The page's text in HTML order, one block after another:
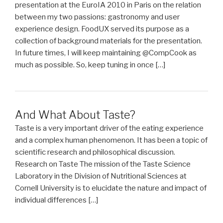
presentation at the EuroIA 2010 in Paris on the relation
between my two passions: gastronomy and user
experience design. FoodUX served its purpose as a
collection of background materials for the presentation.
In future times, I will keep maintaining @CompCook as
much as possible. So, keep tuning in once […]
And What About Taste?
Taste is a very important driver of the eating experience
and a complex human phenomenon. It has been a topic of
scientific research and philosophical discussion.
Research on Taste The mission of the Taste Science
Laboratory in the Division of Nutritional Sciences at
Cornell University is to elucidate the nature and impact of
individual differences […]